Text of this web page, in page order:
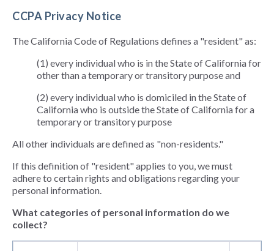
CCPA Privacy Notice
The California Code of Regulations defines a "resident" as:
(1) every individual who is in the State of California for
other than a temporary or transitory purpose and
(2) every individual who is domiciled in the State of
California who is outside the State of California for a
temporary or transitory purpose
All other individuals are defined as "non-residents."
If this definition of "resident" applies to you, we must
adhere to certain rights and obligations regarding your
personal information.
What categories of personal information do we
collect?